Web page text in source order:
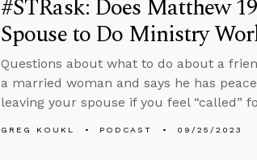
#STRask: Does Matthew
Spouse to Do Ministry
Questions about what to do about a
a married woman and says he has
leaving your spouse if you feel “called”
GREG KOUKL PODCAST 09/25/2023